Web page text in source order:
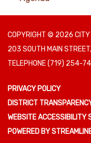
COPYRIGHT © 2026 CITY
203 SOUTH MAIN
TELEPHONE(719) 254-
PRIVACY POLICY
DISTRICT
WEBSITE ACCESSIBILITY
POWERED BY